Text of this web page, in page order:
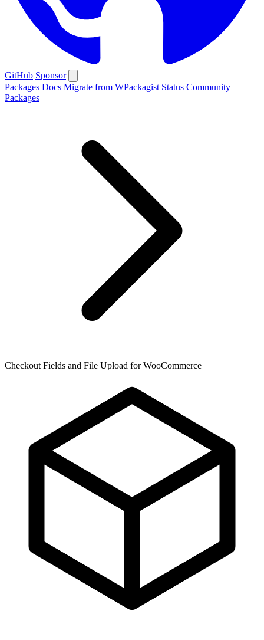
GitHub Sponsor
Packages Docs Migrate from WPackagist Status Community
Packages
Checkout Fields and File Upload for WooCommerce